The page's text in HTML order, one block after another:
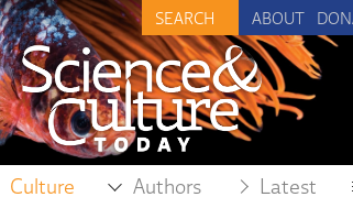
ABOUT
Culture Authors Latest